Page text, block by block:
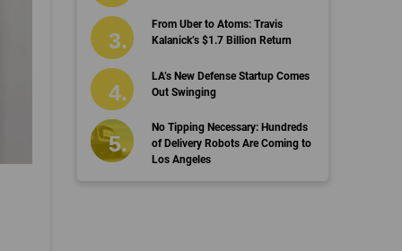
From Uber to Atoms: Travis
Kalanick’s $1.7 Billion Return
LA’s New Defense Startup Comes
Out Swinging
No Tipping Necessary: Hundreds
of Delivery Robots Are Coming to
Los Angeles